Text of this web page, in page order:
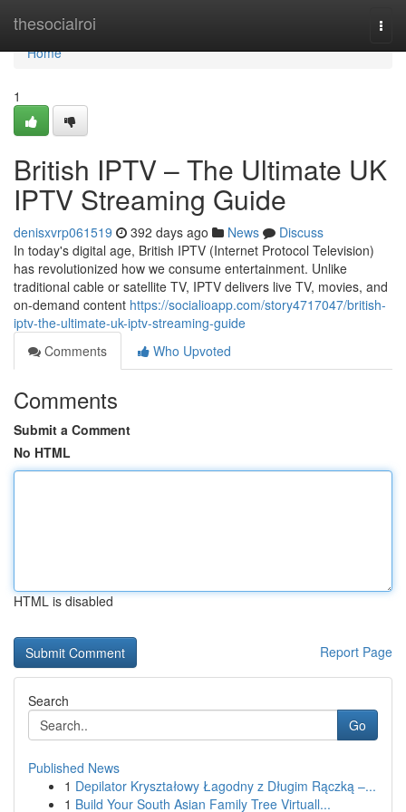
thesocialroi
Home
Home
1
British IPTV – The Ultimate UK
IPTV Streaming Guide
denisxvrp061519 392 days ago News
Discuss
In today's digital age, British IPTV (Internet Protocol Television)
has revolutionized how we consume entertainment. Unlike
traditional cable or satellite TV, IPTV delivers live TV, movies, and
on-demand content https://socialioapp.com/story4717047/british-
iptv-the-ultimate-uk-iptv-streaming-guide
Comments
Who Upvoted
Comments
Submit a Comment
No HTML
HTML is disabled
Report Page
Search
Go
Published News
1 Depilator Kryształowy Łagodny z Długim Rączką –...
1 Build Your South Asian Family Tree Virtuall...